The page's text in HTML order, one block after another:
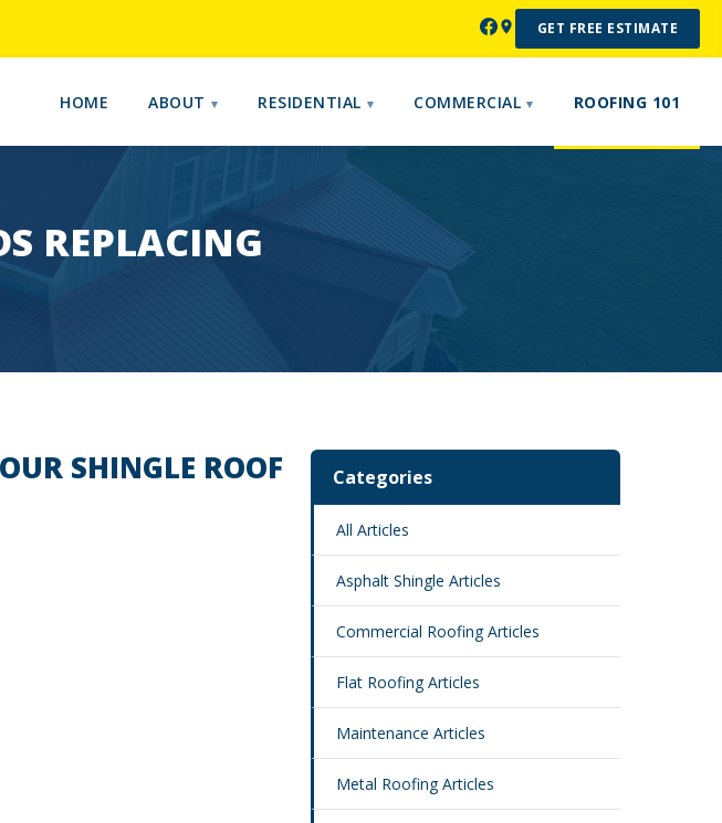
GET FREE ESTIMATE
HOME ABOUT RESIDENTIAL COMMERCIAL ROOFING 101
REPLACING
SHINGLE ROOF
Categories
All Articles
Asphalt Shingle Articles
Commercial Roofing Articles
Flat Roofing Articles
Maintenance Articles
Metal Roofing Articles